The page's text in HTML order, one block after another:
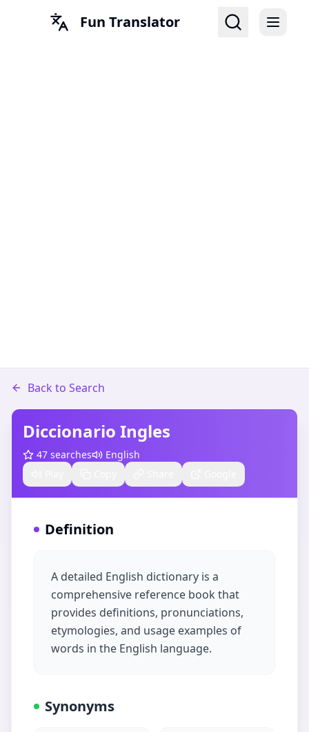
Fun Translator
Back to Search
Diccionario Ingles
47 searches
English
Definition
A detailed English dictionary is a
comprehensive reference book that
provides definitions, pronunciations,
etymologies, and usage examples of
words in the English language.
Synonyms